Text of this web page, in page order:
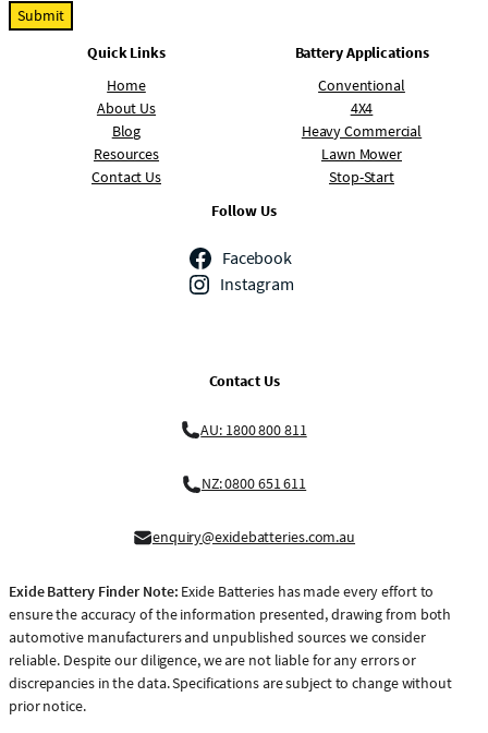
s
e
Quick Links
Home
About Us
Blog
Resources
Contact Us
Battery Applications
Conventional
4X4
Heavy Commercial
Lawn Mower
Stop-Start
Follow Us
Facebook
Instagram
Contact Us
AU: 1800 800 811
NZ: 0800 651 611
enquiry@exidebatteries.com.au
Exide Battery Finder Note: Exide Batteries has made every effort to
ensure the accuracy of the information presented, drawing from both
automotive manufacturers and unpublished sources we consider
reliable. Despite our diligence, we are not liable for any errors or
discrepancies in the data. Specifications are subject to change without
prior notice.